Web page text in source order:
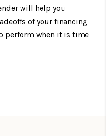
will help you
of your financing
perform when it is time